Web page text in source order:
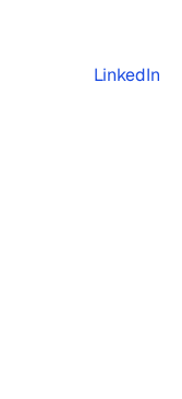
LinkedIn